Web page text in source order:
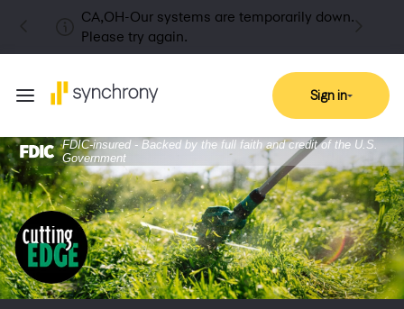
CA,OH-Our systems are temporarily down.
Please try again.
Sign in
FDIC-insured - Backed by the full faith and credit of the U.S.
Government